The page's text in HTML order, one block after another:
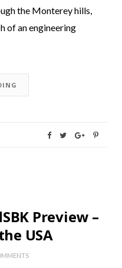
the Monterey hills,
of an engineering
Preview –
USA